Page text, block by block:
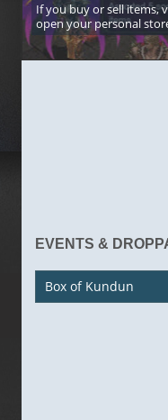
If you buy or sell items,
open your personal
EVENTS &
Box of Kundun